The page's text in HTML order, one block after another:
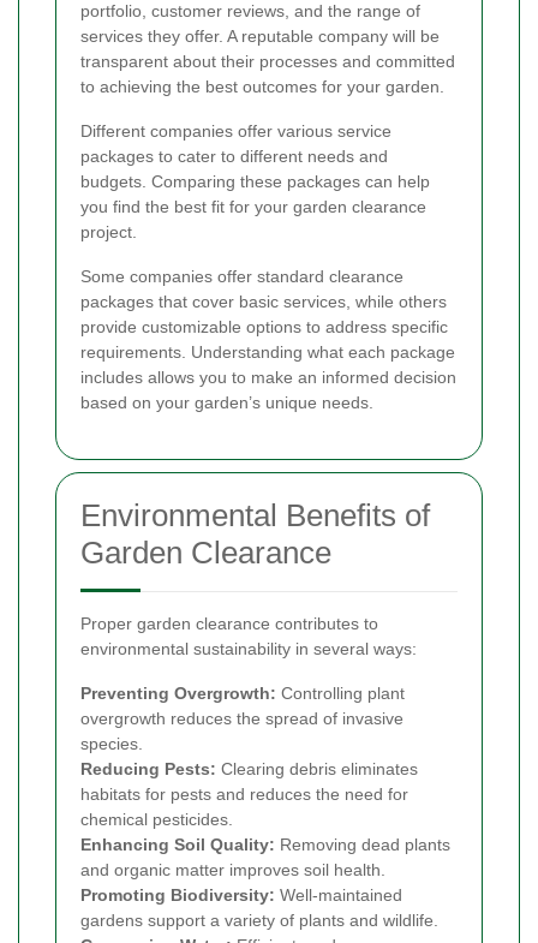
portfolio, customer reviews, and the range of
services they offer. A reputable company will be
transparent about their processes and committed
to achieving the best outcomes for your garden.
Different companies offer various service
packages to cater to different needs and
budgets. Comparing these packages can help
you find the best fit for your garden clearance
project.
Some companies offer standard clearance
packages that cover basic services, while others
provide customizable options to address specific
requirements. Understanding what each package
includes allows you to make an informed decision
based on your garden’s unique needs.
Environmental Benefits of
Garden Clearance
Proper garden clearance contributes to
environmental sustainability in several ways:
Preventing Overgrowth: Controlling plant
overgrowth reduces the spread of invasive
species.
Reducing Pests: Clearing debris eliminates
habitats for pests and reduces the need for
chemical pesticides.
Enhancing Soil Quality: Removing dead plants
and organic matter improves soil health.
Promoting Biodiversity: Well-maintained
gardens support a variety of plants and wildlife.